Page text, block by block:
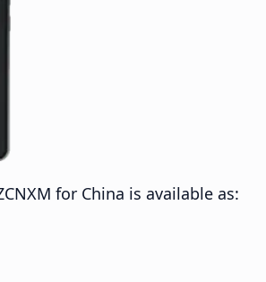
for China is available as: